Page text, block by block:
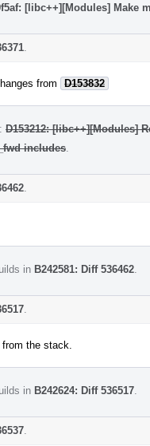
[libc++][Modules] Make
from D153832
D153212: [libc++][Modules]
includes
in B242581: Diff 536462
from the stack.
in B242624: Diff 536517